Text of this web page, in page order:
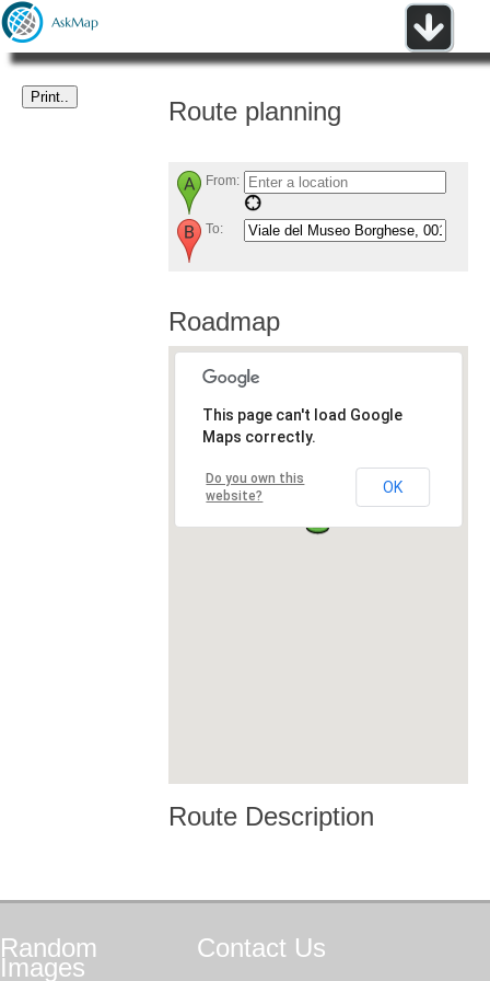
Route planning
From:
To:
Roadmap
This page can't load Google
Maps correctly.
Do you own this
website?
OK
Route Description
Random
Images
Contact Us